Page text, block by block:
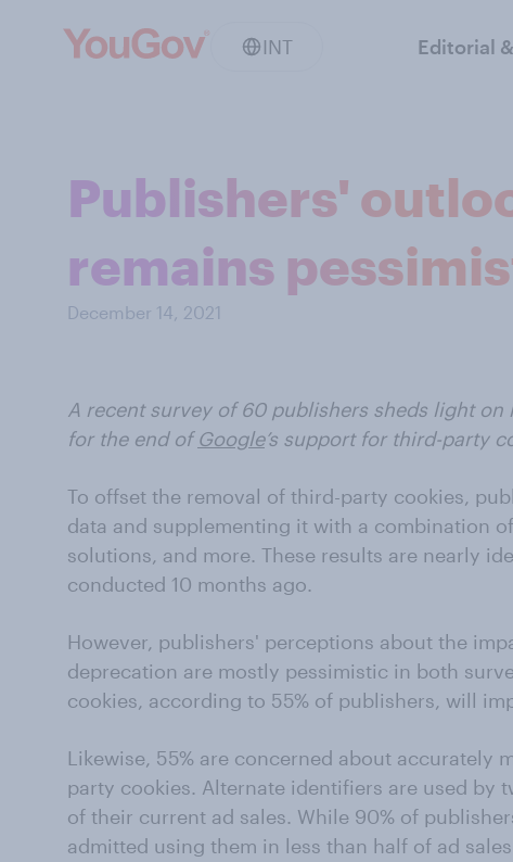
INT Editorial
Publishers'
remains
December 14, 2021
A recent survey of 60 publishers sheds light
for the end ofGoogle’s support for third-party
To offset the removal of third-party cookies,
data and supplementing it with a combination
solutions, and more. These results are nearly
conducted 10 months ago.
However, publishers' perceptions about the
deprecation are mostly pessimistic in both
cookies, according to 55% of publishers, will
Likewise, 55% are concerned about accurately
party cookies. Alternate identifiers are used by
of their current ad sales. While 90% of
admitted using them in less than half of ad